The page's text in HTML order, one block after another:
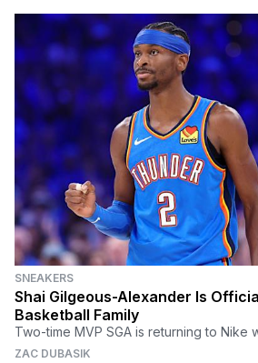
SNEAKERS
Shai Gilgeous-Alexander Is
Basketball Family
Two-time MVP SGA is returning to Nike
ZAC DUBASIK